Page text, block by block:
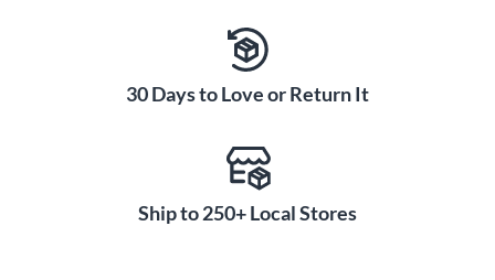
30 Days to Love or Return It
Ship to 250+ Local Stores